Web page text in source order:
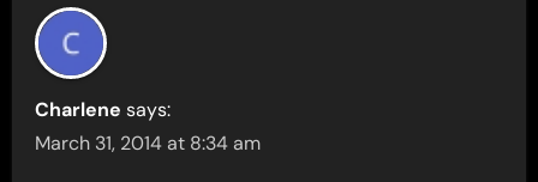
Charlene says:
March 31, 2014 at 8:34 am